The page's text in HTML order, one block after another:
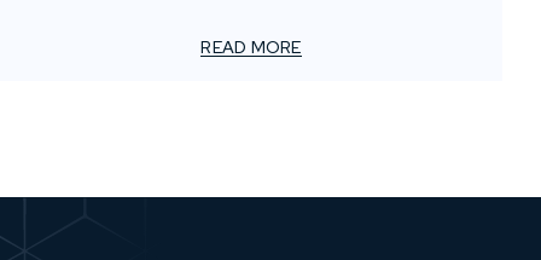
lettering. Today, custom window graphics can transform
READ MORE